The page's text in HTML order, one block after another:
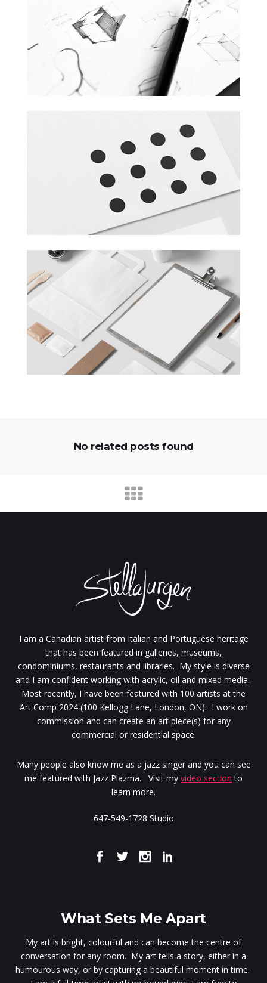
No related posts found
I am a Canadian artist from Italian and Portuguese heritage
that has been featured in galleries, museums,
condominiums, restaurants and libraries. My style is diverse
and I am confident working with acrylic, oil and mixed media.
Most recently, I have been featured with 100 artists at the
Art Comp 2024 (100 Kellogg Lane, London, ON). I work on
commission and can create an art piece(s) for any
commercial or residential space.
Many people also know me as a jazz singer and you can see
me featured with Jazz Plazma. Visit my video section to
learn more.
647-549-1728 Studio
What Sets Me Apart
My art is bright, colourful and can become the centre of
conversation for any room. My art tells a story, either in a
humourous way, or by capturing a beautiful moment in time.